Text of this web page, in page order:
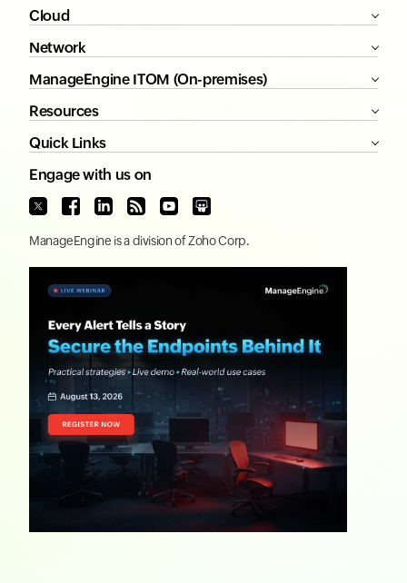
Cloud
Network
ManageEngine ITOM (On-premises)
Resources
Quick Links
Engage with us on
ManageEngine is a division ofZoho Corp.